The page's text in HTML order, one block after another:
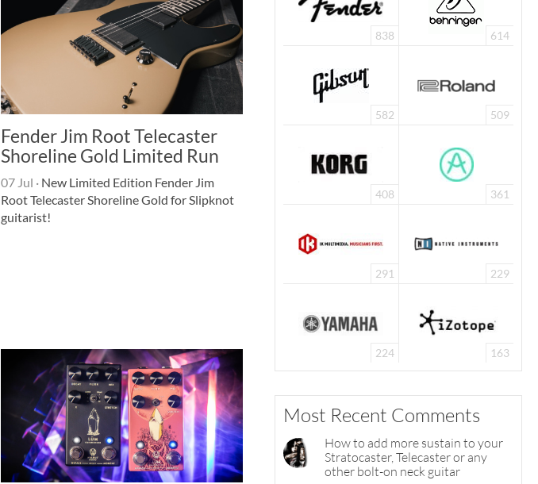
Fender Jim Root Telecaster
Shoreline Gold Limited Run
07 Jul ·New Limited Edition Fender Jim
Root Telecaster Shoreline Gold for Slipknot
guitarist!
838 614
582 509
408 361
291 229
224 163
Most Recent Comments
How to add more sustain to your
Stratocaster, Telecaster or any
other bolt-on neck guitar